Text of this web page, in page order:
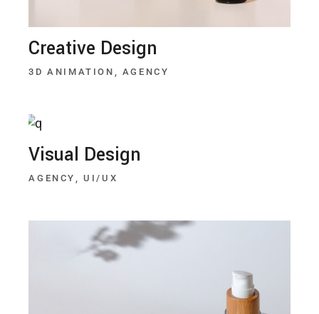
Creative Design
3D ANIMATION AGENCY
Visual Design
AGENCY UI/UX